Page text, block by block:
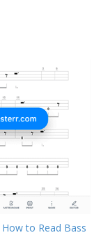
How to Read Bass